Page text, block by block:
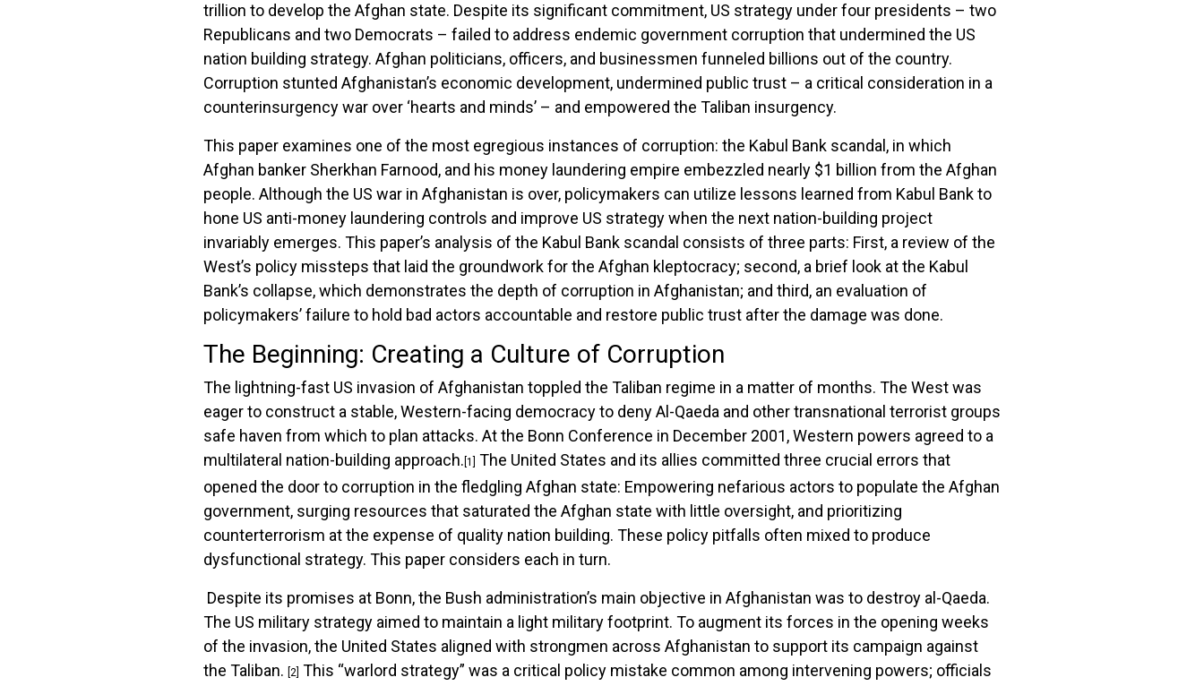
trillion to develop the Afghan state. Despite its significant commitment, US strategy under four presidents – two
Republicans and two Democrats – failed to address endemic government corruption that undermined the US
nation building strategy. Afghan politicians, officers, and businessmen funneled billions out of the country.
Corruption stunted Afghanistan’s economic development, undermined public trust – a critical consideration in a
counterinsurgency war over ‘hearts and minds’ – and empowered the Taliban insurgency.
This paper examines one of the most egregious instances of corruption: the Kabul Bank scandal, in which
Afghan banker Sherkhan Farnood, and his money laundering empire embezzled nearly $1 billion from the Afghan
people. Although the US war in Afghanistan is over, policymakers can utilize lessons learned from Kabul Bank to
hone US anti-money laundering controls and improve US strategy when the next nation-building project
invariably emerges. This paper’s analysis of the Kabul Bank scandal consists of three parts: First, a review of the
West’s policy missteps that laid the groundwork for the Afghan kleptocracy; second, a brief look at the Kabul
Bank’s collapse, which demonstrates the depth of corruption in Afghanistan; and third, an evaluation of
policymakers’ failure to hold bad actors accountable and restore public trust after the damage was done.
The Beginning: Creating a Culture of Corruption
The lightning-fast US invasion of Afghanistan toppled the Taliban regime in a matter of months. The West was
eager to construct a stable, Western-facing democracy to deny Al-Qaeda and other transnational terrorist groups
safe haven from which to plan attacks. At the Bonn Conference in December 2001, Western powers agreed to a
multilateral nation-building approach. [1]
The United States and its allies committed three crucial errors that
opened the door to corruption in the fledgling Afghan state: Empowering nefarious actors to populate the Afghan
government, surging resources that saturated the Afghan state with little oversight, and prioritizing
counterterrorism at the expense of quality nation building. These policy pitfalls often mixed to produce
dysfunctional strategy. This paper considers each in turn.
Despite its promises at Bonn, the Bush administration’s main objective in Afghanistan was to destroy al-Qaeda.
The US military strategy aimed to maintain a light military footprint. To augment its forces in the opening weeks
of the invasion, the United States aligned with strongmen across Afghanistan to support its campaign against
the Taliban. [2] This “warlord strategy” was a critical policy mistake common among intervening powers; officials